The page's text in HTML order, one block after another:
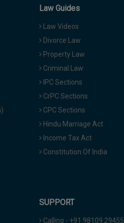
Law Guides
Law Videos
Divorce Law
Property Law
Criminal Law
IPC Sections
CrPC Sections
CPC Sections
Hindu Marriage Act
Income Tax Act
Constitution Of India
SUPPORT
Calling - +91 98109 29455